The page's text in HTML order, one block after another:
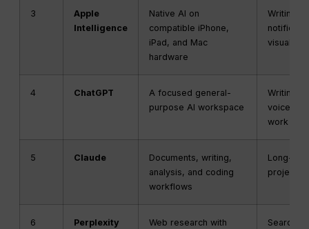
3
Apple
Intelligence
Native AI on
compatible iPhone,
iPad, and Mac
hardware
Writing,
visual
4 ChatGPT
A focused general-
purpose AI workspace
Writing,
voice,
work
5 Claude
Documents, writing,
analysis, and coding
workflows
Long-
projects,
6 Perplexity
Web research with
Search,